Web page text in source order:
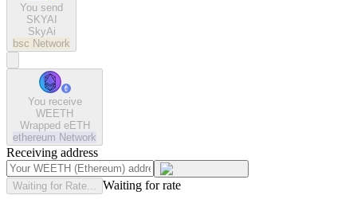
You send
SKYAI
SkyAi
bsc Network
You receive
WEETH
Wrapped eETH
ethereum Network
Receiving address
Waiting for Rate... Waiting for rate